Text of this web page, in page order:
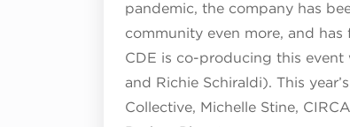
pandemic, the company has
community even more, and
CDE is co-producing this
and Richie Schiraldi). This
Collective, Michelle Stine,